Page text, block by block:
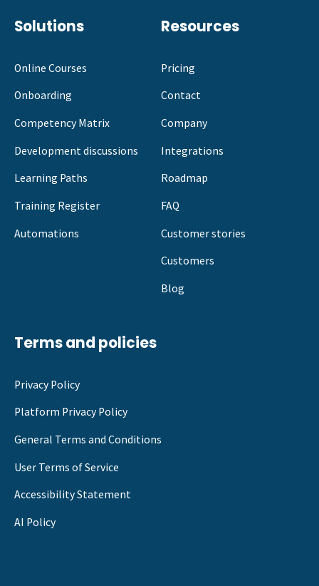
Solutions
Online Courses
Onboarding
Competency Matrix
Development discussions
Learning Paths
Training Register
Automations
Resources
Pricing
Contact
Company
Integrations
Roadmap
FAQ
Customer stories
Customers
Blog
Terms and policies
Privacy Policy
Platform Privacy Policy
General Terms and Conditions
User Terms of Service
Accessibility Statement
AI Policy